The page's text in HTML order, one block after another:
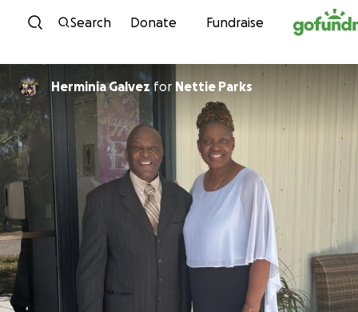
Skip to content
Search Donate Fundraise
Herminia Galvezfor Nettie Parks